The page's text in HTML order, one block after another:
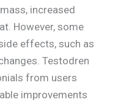
increased
However, some
effects, such as
Testodren
from users
improvements